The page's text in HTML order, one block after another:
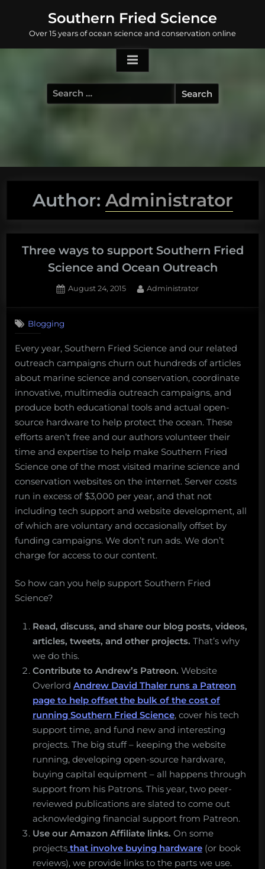
content
Southern Fried Science
Over 15 years of ocean science and conservation online
Search
for:
Author: Administrator
Three ways to support Southern Fried
Science and Ocean Outreach
Posted
August 24, 2015 By
Administrator
Blogging
Every year, Southern Fried Science and our related
outreach campaigns churn out hundreds of articles
about marine science and conservation, coordinate
innovative, multimedia outreach campaigns, and
produce both educational tools and actual open-
source hardware to help protect the ocean. These
efforts aren’t free and our authors volunteer their
time and expertise to help make Southern Fried
Science one of the most visited marine science and
conservation websites on the internet. Server costs
run in excess of $3,000 per year, and that not
including tech support and website development, all
of which are voluntary and occasionally offset by
funding campaigns. We don’t run ads. We don’t
charge for access to our content.
So how can you help support Southern Fried
Science?
Read, discuss, and share our blog posts, videos,
articles, tweets, and other projects. That’s why
we do this.
Contribute to Andrew’s Patreon. Website
Overlord Andrew David Thaler runs a Patreon
page to help offset the bulk of the cost of
running Southern Fried Science, cover his tech
support time, and fund new and interesting
projects. The big stuff – keeping the website
running, developing open-source hardware,
buying capital equipment – all happens through
support from his Patrons. This year, two peer-
reviewed publications are slated to come out
acknowledging financial support from Patreon.
Use our Amazon Affiliate links. On some
projects that involve buying hardware (or book
reviews), we provide links to the parts we use.